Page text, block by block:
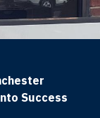
Success